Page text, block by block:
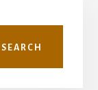
SEARCH